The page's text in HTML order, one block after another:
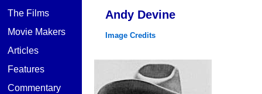
The Films
Movie Makers
Articles
Features
Commentary
Andy Devine
Image Credits